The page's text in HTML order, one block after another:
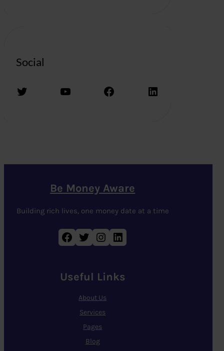
Social
Twitter YouTube Facebook LinkedIn
Be Money Aware
Building rich lives, one money date at a time
Facebook Twitter Instagram LinkedIn
Useful Links
About Us
Services
Pages
Blog